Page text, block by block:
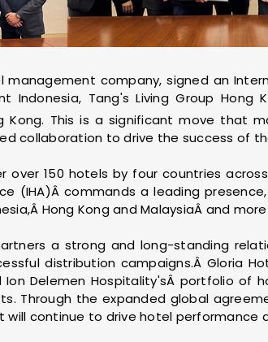
management company, signed an
Indonesia, Tang's Living Group Hong
Kong. This is a significant move that
collaboration to drive the success of
over 150 hotels by four countries
(IHA)Â commands a leading
Hong Kong and MalaysiaÂ and
a strong and long-standing
distribution campaigns.Â Gloria
Ion Delemen Hospitality'sÂ portfolio of
Through the expanded global
continue to drive hotel performance